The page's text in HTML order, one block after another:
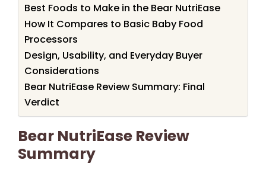
Best Foods to Make in the Bear NutriEase
How It Compares to Basic Baby Food
Processors
Design, Usability, and Everyday Buyer
Considerations
Bear NutriEase Review Summary: Final
Verdict
Bear NutriEase Review
Summary